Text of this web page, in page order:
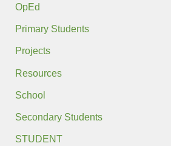
OpEd
Primary Students
Projects
Resources
School
Secondary Students
STUDENT